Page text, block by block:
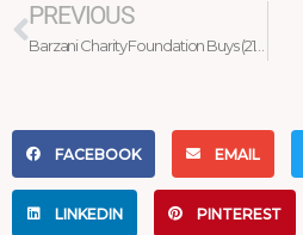
PREVIOUS
Barzani Charity Foundation Buys (210) Tons of Tomato Products from Local Farmers
FACEBOOK EMAIL
LINKEDIN PINTEREST